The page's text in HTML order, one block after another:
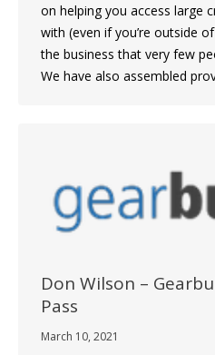
on helping you access large
with (even if you’re outside
the business that very few
We have also assembled
Don Wilson –
Pass
March 10, 2021